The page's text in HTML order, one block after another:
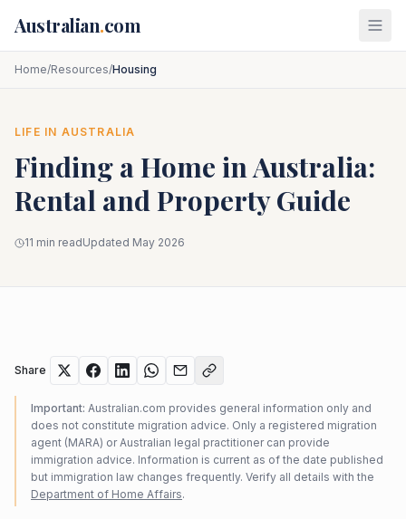
Australian.com
Home/Resources/Housing
LIFE IN AUSTRALIA
Finding a Home in Australia:
Rental and Property Guide
11 min readUpdated May 2026
Share
Important: Australian.com provides general information only and
does not constitute migration advice. Only a registered migration
agent (MARA) or Australian legal practitioner can provide
immigration advice. Information is current as of the date published
but immigration law changes frequently. Verify all details with the
Department of Home Affairs.